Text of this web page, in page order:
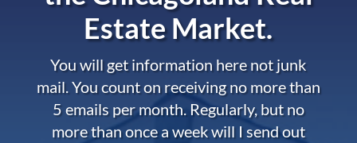
Estate Market.
You will get information here not junk
mail. You count on receiving no more than
5 emails per month. Regularly, but no
more than once a week will I send out